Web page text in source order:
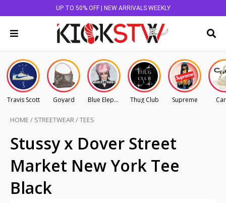
UP TO 50% OFF | NEW ARRIVALS WEEKLY
Travis Scott Goyard Blue Elephant Thug Club Supreme
HOME / STREETWEAR/TEES
Stussy x Dover Street
Market New York Tee
Black